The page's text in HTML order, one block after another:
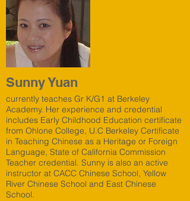
Sunny Yuan
currently teaches Gr K/G1 at Berkeley
Academy. Her experience and credential
includes Early Childhood Education certificate
from Ohlone College, U.C Berkeley Certificate
in Teaching Chinese as a Heritage or Foreign
Language, State of California Commission
Teacher credential. Sunny is also an active
instructor at CACC Chinese School, Yellow
River Chinese School and East Chinese
School.